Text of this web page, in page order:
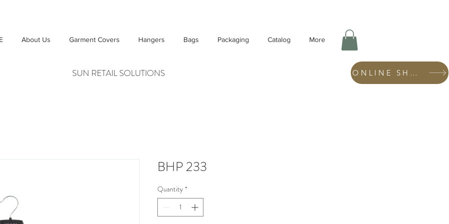
About Us Garment Covers Hangers Bags Packaging Catalog More
SUN RETAIL SOLUTIONS ONLINE SHOP
BHP 233
Quantity *